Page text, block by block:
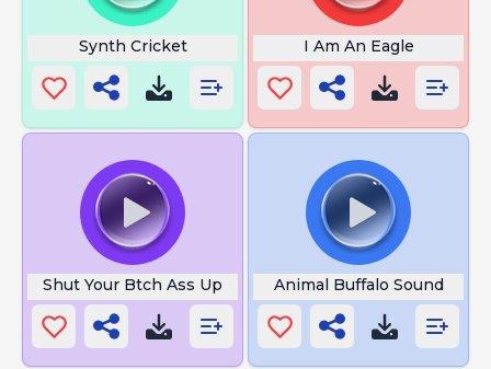
Synth Cricket I Am An Eagle
Shut Your Btch Ass Up Animal Buffalo Sound